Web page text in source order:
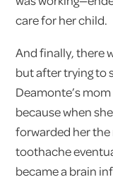
care for her child.
And finally, there
but after trying to
Deamonte’s
because when
forwarded her the
toothache
became a brain